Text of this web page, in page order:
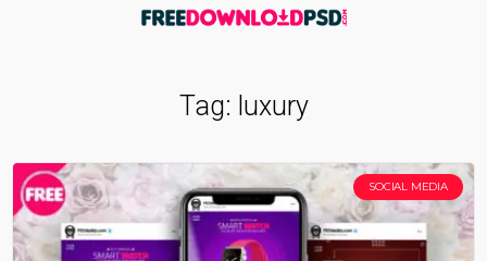
Tag: luxury
SOCIAL MEDIA